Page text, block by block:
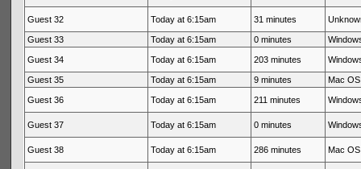
Guest 32 Today at 6:15am 31 minutes
Guest 33 Today at 6:15am 0 minutes
Guest 34 Today at 6:15am 203 minutes
Guest 35 Today at 6:15am 9 minutes Mac
Guest 36 Today at 6:15am 211 minutes
Guest 37 Today at 6:15am 0 minutes
Guest 38 Today at 6:15am 286 minutes Mac